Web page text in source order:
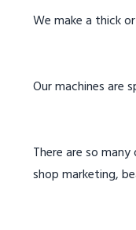
We make a thick
Our machines are
There are so
shop marketing,